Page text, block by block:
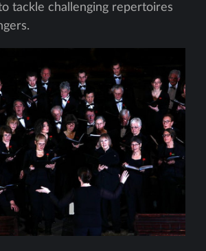
tackle challenging repertoires